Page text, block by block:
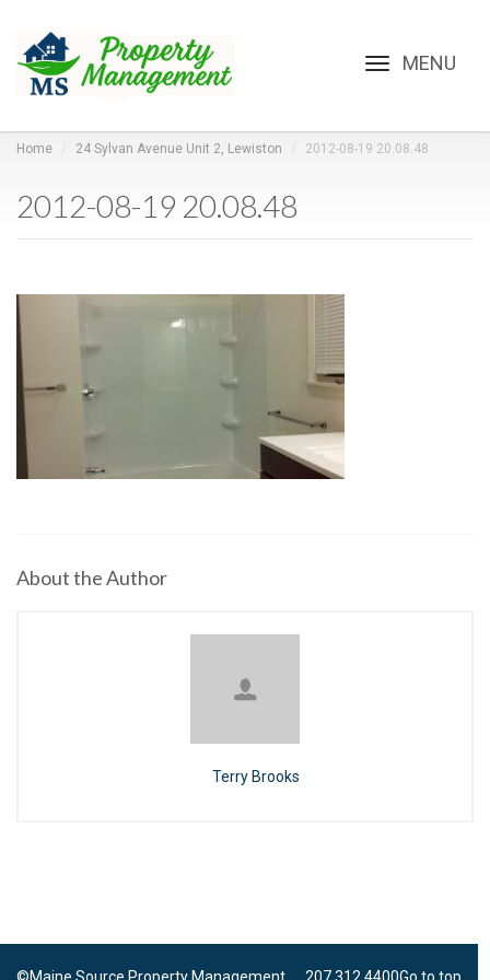
Toggle
Home 24 Sylvan Avenue Unit 2, Lewiston 2012-08-19 20.08.48
2012-08-19 20.08.48
About the Author
Terry Brooks